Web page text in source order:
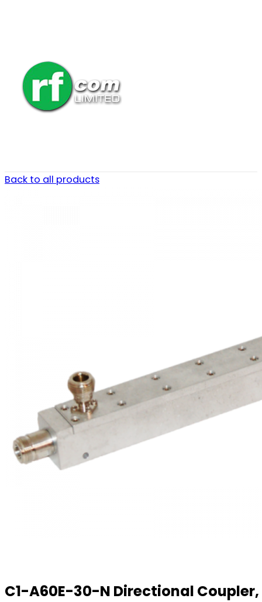
Back to all products
C1-A60E-30-N Directional Coupler,